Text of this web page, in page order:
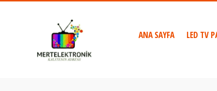
ANA SAYFA LED TV